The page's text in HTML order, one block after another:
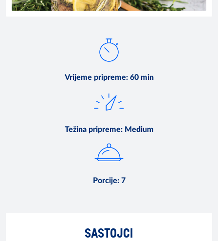
Vrijeme pripreme: 60 min
Težina pripreme: Medium
Porcije: 7
SASTOJCI